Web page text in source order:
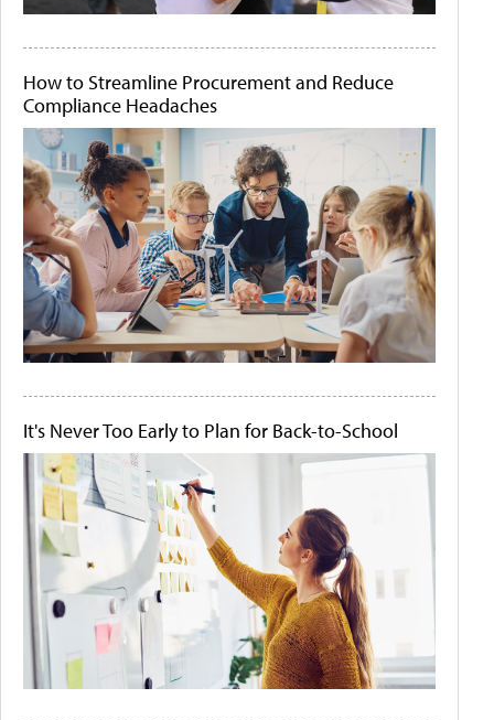
How to Streamline Procurement and Reduce
Compliance Headaches
It's Never Too Early to Plan for Back-to-School